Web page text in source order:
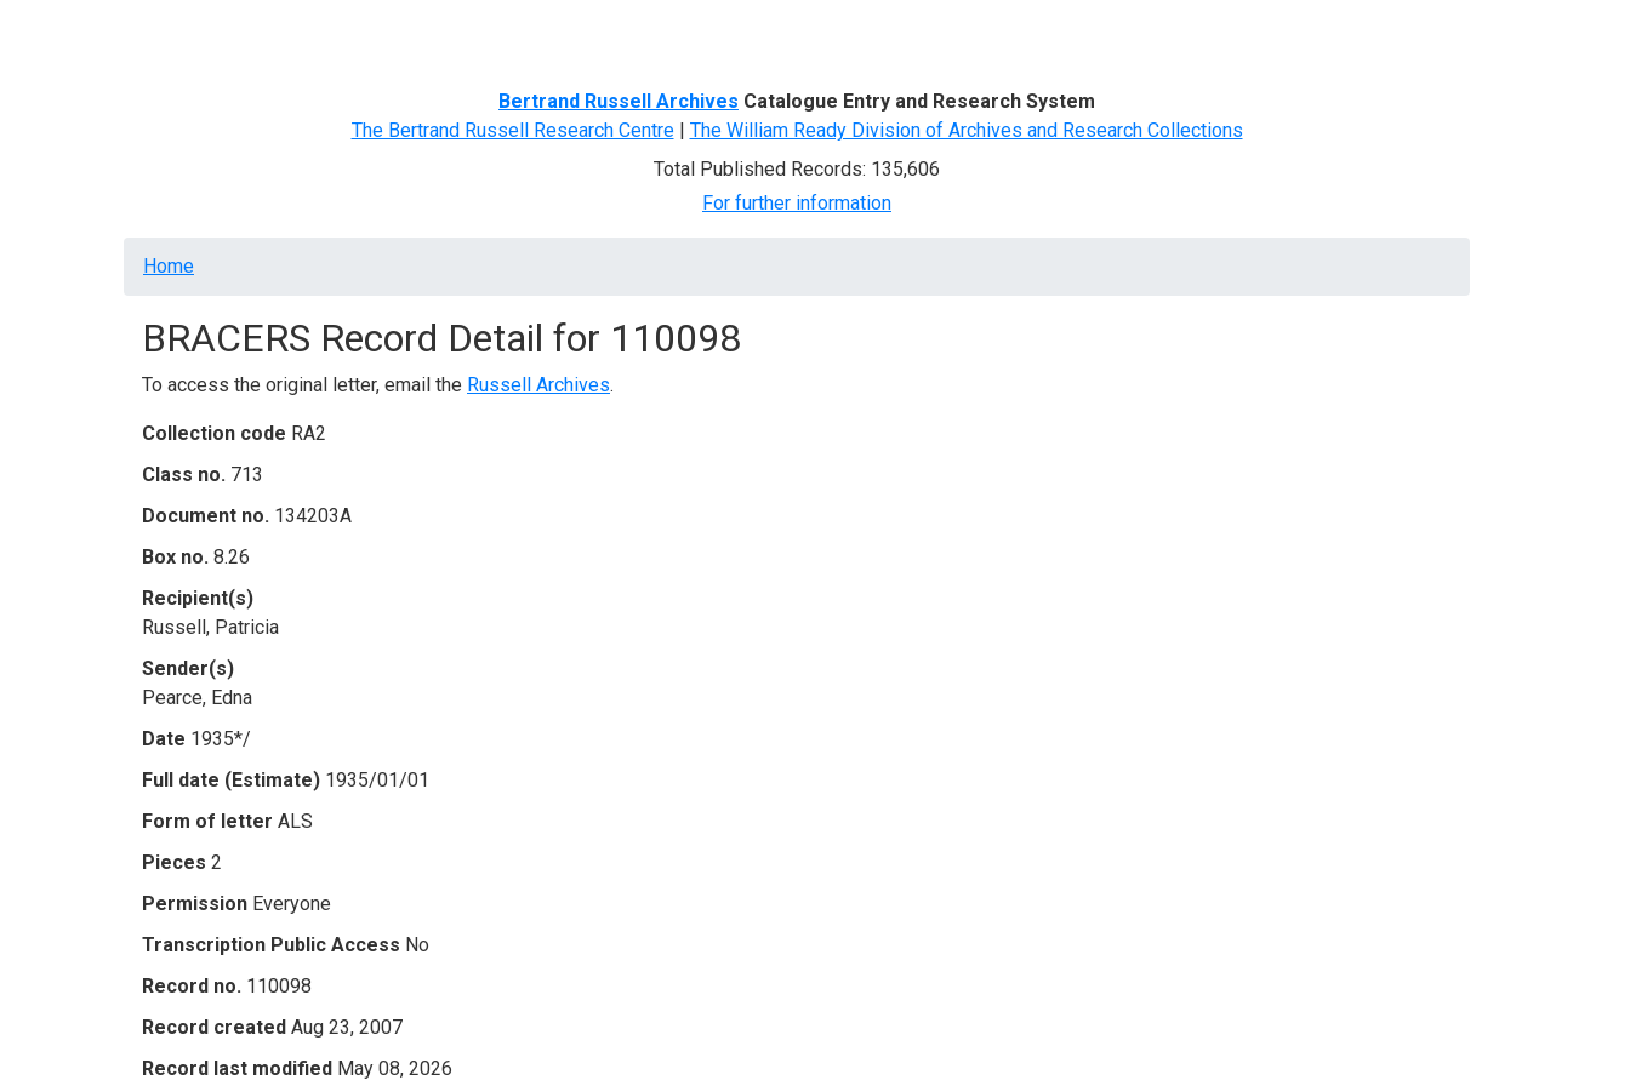
Bertrand Russell Archives Catalogue Entry and Research System
The Bertrand Russell Research Centre| The William Ready Division of Archives and Research Collections
Total Published Records: 135,606
For further information
Breadcrumb
Home
BRACERS Record Detail for 110098
To access the original letter, email the Russell Archives.
Collection code RA2
Class no. 713
Document no. 134203A
Box no. 8.26
Recipient(s)
Russell, Patricia
Sender(s)
Pearce, Edna
Date 1935*/
Full date (Estimate) 1935/01/01
Form of letter ALS
Pieces 2
Permission Everyone
Transcription Public Access No
Record no. 110098
Record created Aug 23, 2007
Record last modified May 08, 2026